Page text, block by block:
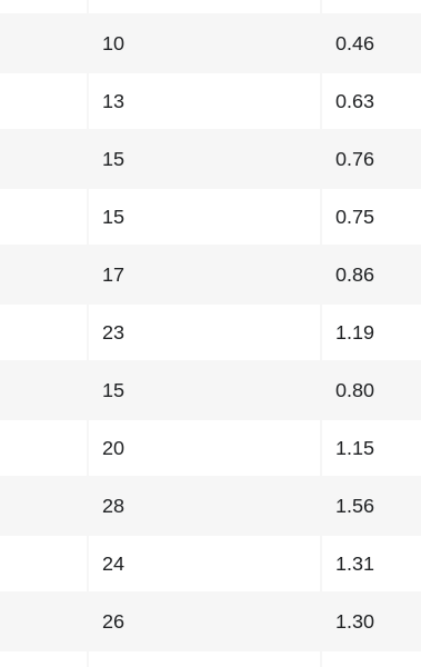
10 0.46
13 0.63
15 0.76
15 0.75
17 0.86
23 1.19
15 0.80
20 1.15
28 1.56
24 1.31
26 1.30